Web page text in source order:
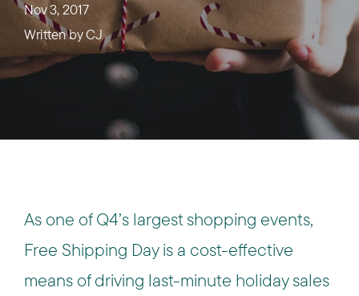
Nov 3, 2017
Written byCJ
As one of Q4’s largest shopping events,
Free Shipping Day is a cost-effective
means of driving last-minute holiday sales